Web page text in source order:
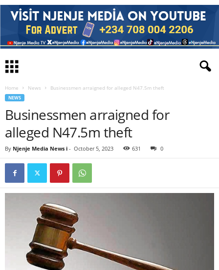
Home News Businessmen arraigned for alleged N47.5m theft
NEWS
Businessmen arraigned for
alleged N47.5m theft
By Njenje Media News i - October 5, 2023 631 0